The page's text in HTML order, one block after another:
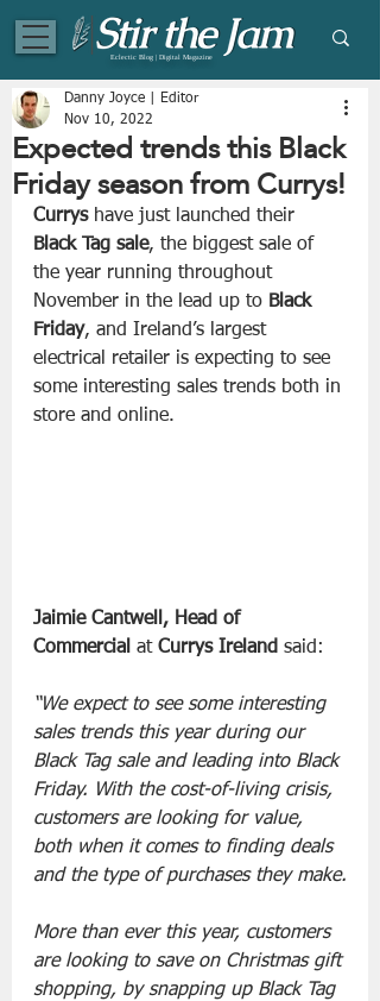
Eclectic Blog | Digital Magazine
Expected trends this Black
Friday season from Currys!
Danny Joyce | Editor
Nov 10, 2022
Currys have just launched their
Black Tag sale, the biggest sale of
the year running throughout
November in the lead up to Black
Friday, and Ireland’s largest
electrical retailer is expecting to see
some interesting sales trends both in
store and online.
Jaimie Cantwell, Head of
Commercial at Currys Ireland said:
“We expect to see some interesting
sales trends this year during our
Black Tag sale and leading into Black
Friday. With the cost-of-living crisis,
customers are looking for value,
both when it comes to finding deals
and the type of purchases they make.
More than ever this year, customers
are looking to save on Christmas gift
shopping, by snapping up Black Tag